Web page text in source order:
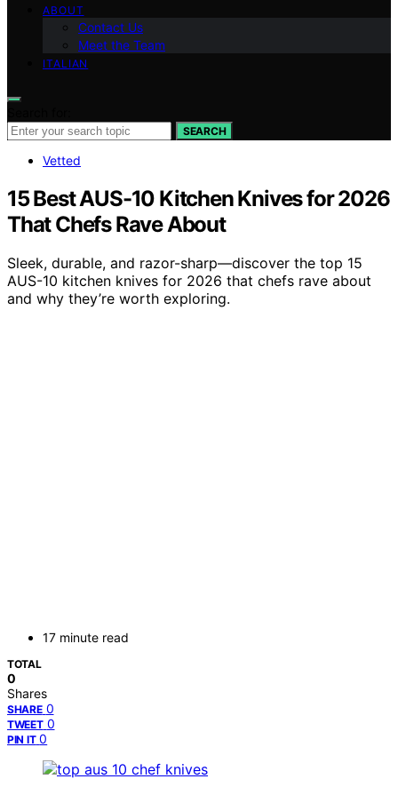
ABOUT
Contact Us
Meet the Team
ITALIAN
SEARCH
Vetted
15 Best AUS-10 Kitchen Knives for 2026
That Chefs Rave About
Sleek, durable, and razor-sharp—discover the top 15
AUS-10 kitchen knives for 2026 that chefs rave about
and why they’re worth exploring.
17 minute read
TOTAL
0
Shares
SHARE 0
TWEET 0
PIN IT 0